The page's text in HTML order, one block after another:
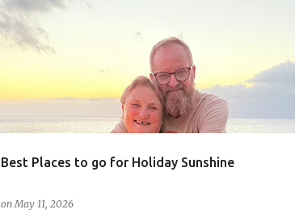
Best Places to go for Holiday Sunshine
onMay 11, 2026
ALL INCLUSIVE HOLIDAYS
HOLIDAYS WEATHER